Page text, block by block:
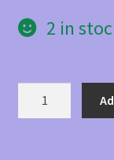
2 in